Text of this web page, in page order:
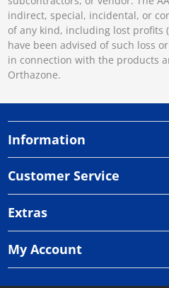
indirect, special, incidental, or
of any kind, including lost profits
have been advised of such loss
in connection with the products
Orthazone.
Information
Customer Service
Extras
My Account